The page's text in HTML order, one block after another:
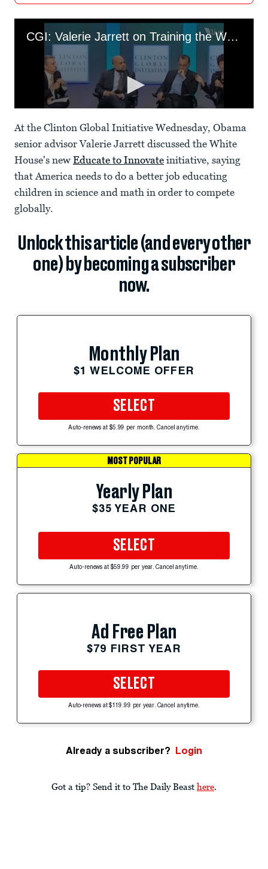
At the Clinton Global Initiative Wednesday, Obama
senior advisor Valerie Jarrett discussed the White
House's new Educate to Innovate initiative, saying
that America needs to do a better job educating
children in science and math in order to compete
globally.
Unlock this article (and every other
one) by becoming a subscriber
now.
Monthly Plan
$1 WELCOME OFFER
SELECT
Auto-renews at $5.99 per month. Cancel anytime.
MOST POPULAR
Yearly Plan
$35 YEAR ONE
SELECT
Auto-renews at $59.99 per year. Cancel anytime.
Ad Free Plan
$79 FIRST YEAR
SELECT
Auto-renews at $119.99 per year. Cancel anytime.
Already a subscriber? Login
Got a tip? Send it to The Daily Beast here.